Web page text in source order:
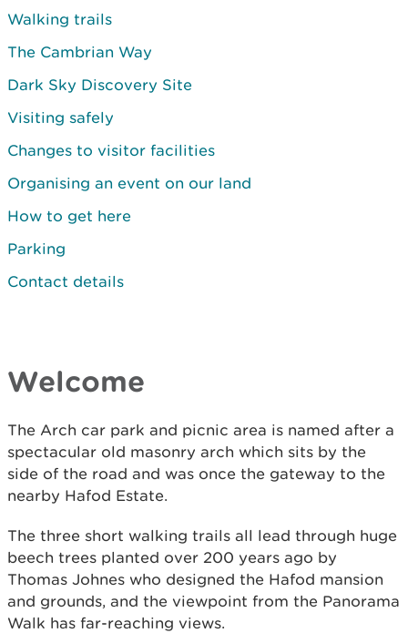
Walking trails
The Cambrian Way
Dark Sky Discovery Site
Visiting safely
Changes to visitor facilities
Organising an event on our land
How to get here
Parking
Contact details
Welcome
The Arch car park and picnic area is named after a
spectacular old masonry arch which sits by the
side of the road and was once the gateway to the
nearby Hafod Estate.
The three short walking trails all lead through huge
beech trees planted over 200 years ago by
Thomas Johnes who designed the Hafod mansion
and grounds, and the viewpoint from the Panorama
Walk has far-reaching views.